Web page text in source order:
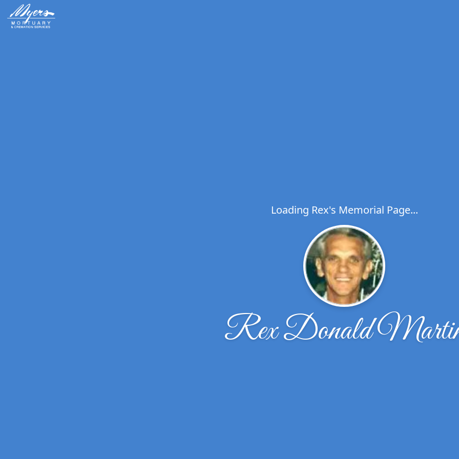
Loading Rex's Memorial Page...
Rex Donald